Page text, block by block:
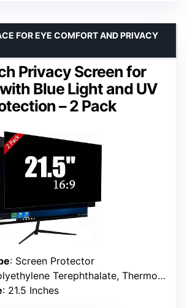
Privacy Screen for
Blue Light and UV
– 2 Pack
FOR EYE COMFORT AND PRIVACY
: Screen Protector
Terephthalate, Thermoplastic Polyurethane
: 21.5 Inches